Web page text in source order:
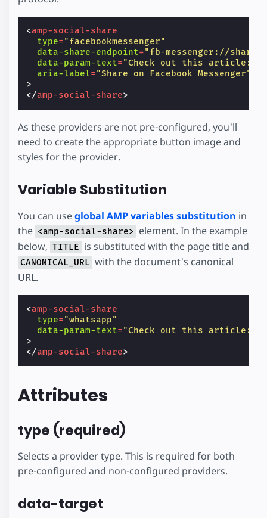
<amp-social-share
type="facebookmessenger"
data-share-endpoint="fb-messenger://share"
data-param-text="Check out this article:
aria-label="Share on Facebook Messenger"
>
</amp-social-share>
As these providers are not pre-configured, you'll
need to create the appropriate button image and
styles for the provider.
Variable Substitution
You can useglobal AMP variables substitution in
the <amp-social-share> element. In the example
below, TITLE is substituted with the page title and
CANONICAL_URL with the document's canonical
URL.
<amp-social-share
type="whatsapp"
data-param-text="Check out this article:
>
</amp-social-share>
Attributes
type (required)
Selects a provider type. This is required for both
pre-configured and non-configured providers.
data-target